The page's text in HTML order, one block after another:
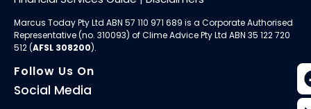
Marcus Today Pty Ltd ABN 57 110 971 689 is a Corporate Authorised
Representative (no. 310093) ofClime Advice Pty Ltd ABN 35 122 720
512 (AFSL 308200).
Follow Us On
Social Media